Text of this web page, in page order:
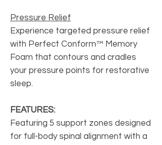
Pressure Relief
Experience targeted pressure relief
with Perfect Conform™ Memory
Foam that contours and cradles
your pressure points for restorative
sleep.
FEATURES:
Featuring 5 support zones designed
for full-body spinal alignment with a